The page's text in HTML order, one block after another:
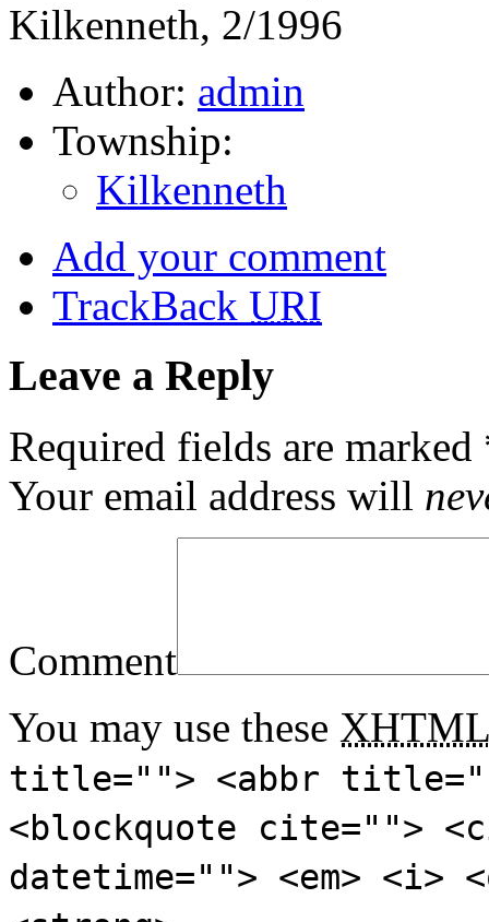
Kilkenneth, 2/1996
Author: admin
Township:
Kilkenneth
Add your comment
TrackBack URI
Leave a Reply
Required fields are marked
Your email address will
Comment
You may use these XHTML
title=""> <abbr
<blockquote cite="">
datetime=""> <em>